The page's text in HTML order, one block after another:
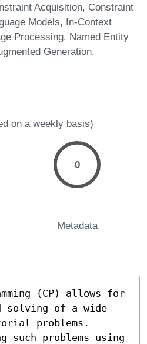
Acquisition Constraint
Models In-Context
Processing Named Entity
Generation
on a weekly basis)
0
Metadata
(CP) allows for
solving of a wide
problems.
such problems using